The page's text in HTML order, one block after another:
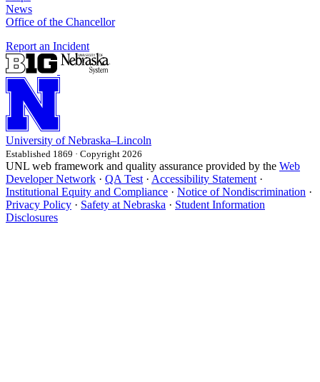
News
Office of the Chancellor
Report an Incident
University of Nebraska–Lincoln
Established 1869 · Copyright 2026
UNL web framework and quality assurance provided by the Web
Developer Network · QA Test · Accessibility Statement ·
Institutional Equity and Compliance · Notice of Nondiscrimination ·
Privacy Policy · Safety at Nebraska · Student Information
Disclosures